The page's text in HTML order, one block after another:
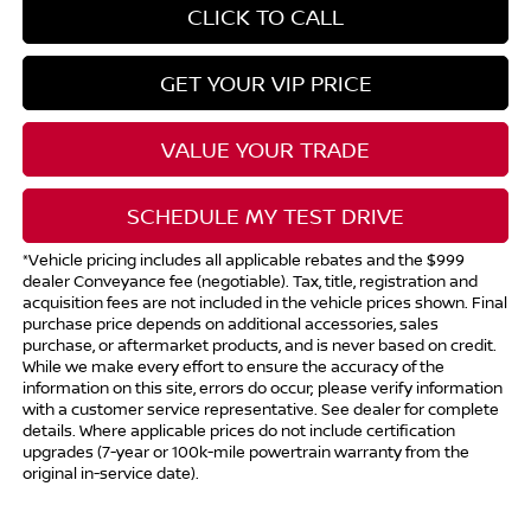
CLICK TO CALL
GET YOUR VIP PRICE
VALUE YOUR TRADE
SCHEDULE MY TEST DRIVE
*Vehicle pricing includes all applicable rebates and the $999
dealer Conveyance fee (negotiable). Tax, title, registration and
acquisition fees are not included in the vehicle prices shown. Final
purchase price depends on additional accessories, sales
purchase, or aftermarket products, and is never based on credit.
While we make every effort to ensure the accuracy of the
information on this site, errors do occur; please verify information
with a customer service representative. See dealer for complete
details. Where applicable prices do not include certification
upgrades (7-year or 100k-mile powertrain warranty from the
original in-service date).